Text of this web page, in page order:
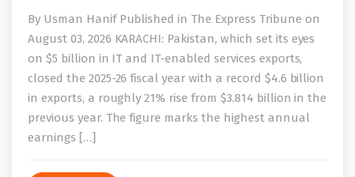
By Usman Hanif Published in The Express Tribune on
August 03, 2026 KARACHI: Pakistan, which set its eyes
on $5 billion in IT and IT-enabled services exports,
closed the 2025-26 fiscal year with a record $4.6 billion
in exports, a roughly 21% rise from $3.814 billion in the
previous year. The figure marks the highest annual
earnings […]